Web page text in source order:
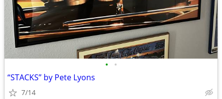
• •
“STACKS” by Pete Lyons
7/14